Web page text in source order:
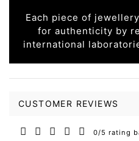
Each piece of
for authenticity by
international
CUSTOMER REVIEWS
0/5 rating